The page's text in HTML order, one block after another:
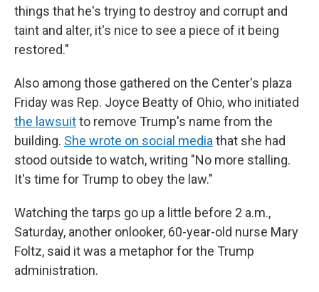
things that he's trying to destroy and corrupt and
taint and alter, it's nice to see a piece of it being
restored."
Also among those gathered on the Center's plaza
Friday was Rep. Joyce Beatty of Ohio, who initiated
the lawsuitto remove Trump's name from the
building. She wrote on social media that she had
stood outside to watch, writing "No more stalling.
It's time for Trump to obey the law."
Watching the tarps go up a little before 2 a.m.,
Saturday, another onlooker, 60-year-old nurse Mary
Foltz, said it was a metaphor for the Trump
administration.